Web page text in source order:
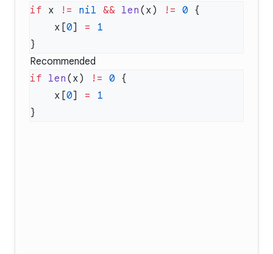
if x != nil && len (x) != 0
    x[
0] =
Recommended
if len (x) != 0
    x[
0] =